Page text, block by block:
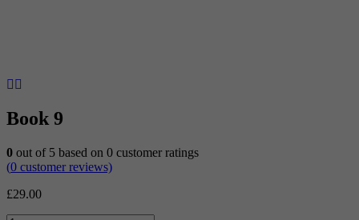
Book 9
0 out of 5 based on 0 customer ratings
(0 customer reviews)
£29.00